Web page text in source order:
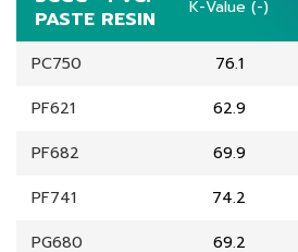
PASTE RESIN
K-Value (-)
PC750 76.1
PF621
62.9
PF682
69.9
PF741
74.2
PG680
69.2
PASTE RESIN
K-Value (-)